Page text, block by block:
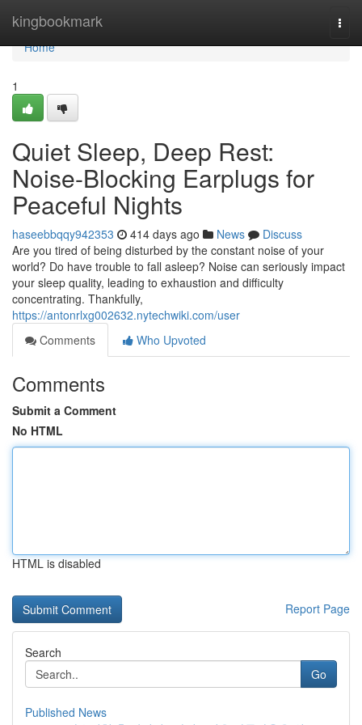
kingbookmark
Home
Home
1
Quiet Sleep, Deep Rest:
Noise-Blocking Earplugs for
Peaceful Nights
haseebbqqy942353 414 days ago News
Discuss
Are you tired of being disturbed by the constant noise of your
world? Do have trouble to fall asleep? Noise can seriously impact
your sleep quality, leading to exhaustion and difficulty
concentrating. Thankfully,
https://antonrlxg002632.nytechwiki.com/user
Comments
Who Upvoted
Comments
Submit a Comment
No HTML
HTML is disabled
Report Page
Search
Go
Published News